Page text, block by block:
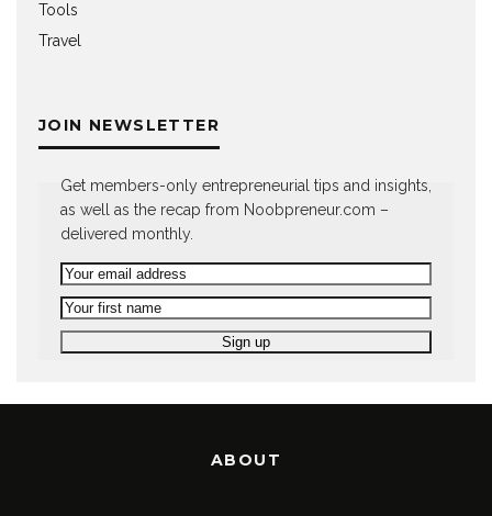
Tools
Travel
JOIN NEWSLETTER
Get members-only entrepreneurial tips and insights,
as well as the recap from Noobpreneur.com –
delivered monthly.
ABOUT